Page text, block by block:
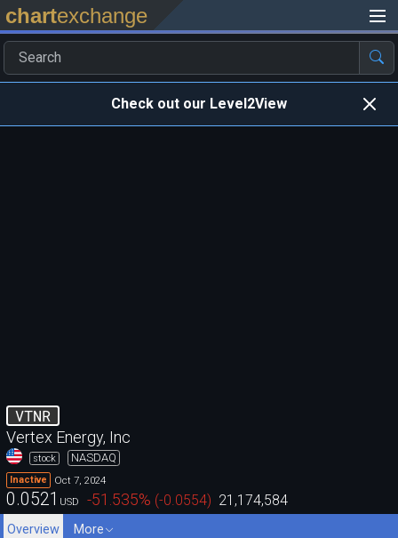
chartexchange
Check out our Level2View
VTNR
Vertex Energy, Inc
stock NASDAQ
Inactive Oct 7, 2024
0.0521 USD -51.535% (-0.0554) 21,174,584
Overview
More